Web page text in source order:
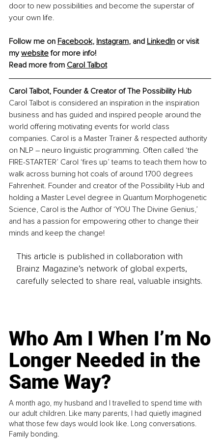
door to new possibilities and become the superstar of
your own life.
Follow me on Facebook, Instagram, and LinkedIn or visit
my website for more info!
Read more from Carol Talbot
Carol Talbot, Founder & Creator of The Possibility Hub
Carol Talbot is considered an inspiration in the inspiration
business and has guided and inspired people around the
world offering motivating events for world class
companies. Carol is a Master Trainer & respected authority
on NLP – neuro linguistic programming. Often called ‘the
FIRE-STARTER’ Carol ‘fires up’ teams to teach them how to
walk across burning hot coals of around 1700 degrees
Fahrenheit. Founder and creator of the Possibility Hub and
holding a Master Level degree in Quantum Morphogenetic
Science, Carol is the Author of ‘YOU The Divine Genius,’
and has a passion for empowering other to change their
minds and keep the change!
This article is published in collaboration with
Brainz Magazine’s network of global experts,
carefully selected to share real, valuable insights.
Who Am I When I’m No
Longer Needed in the
Same Way?
A month ago, my husband and I travelled to spend time with
our adult children. Like many parents, I had quietly imagined
what those few days would look like. Long conversations.
Family bonding.